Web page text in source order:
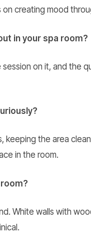
creating mood
in your spa room?
on it, and the
keeping the area
in the room.
White walls with